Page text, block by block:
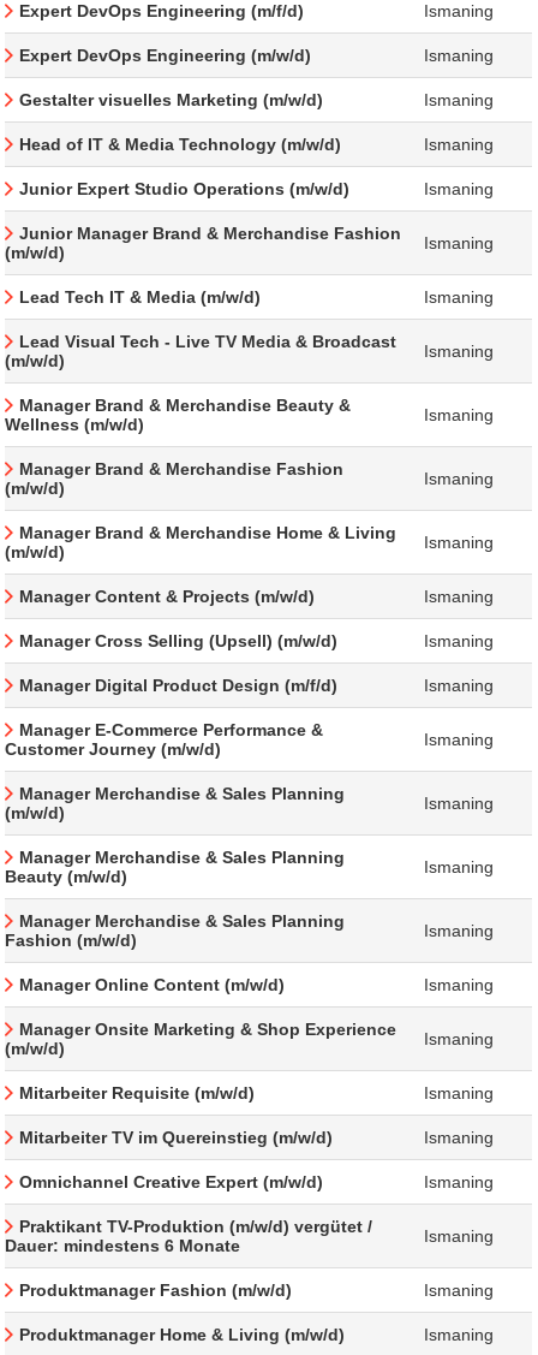
Expert DevOps Engineering (m/f/d) Ismaning
Expert DevOps Engineering (m/w/d) Ismaning
Gestalter visuelles Marketing (m/w/d) Ismaning
Head of IT & Media Technology (m/w/d) Ismaning
Junior Expert Studio Operations (m/w/d) Ismaning
Junior Manager Brand & Merchandise Fashion
(m/w/d)
Ismaning
Lead Tech IT & Media (m/w/d) Ismaning
Lead Visual Tech - Live TV Media & Broadcast
(m/w/d)
Ismaning
Manager Brand & Merchandise Beauty &
Wellness (m/w/d)
Ismaning
Manager Brand & Merchandise Fashion
(m/w/d)
Ismaning
Manager Brand & Merchandise Home & Living
(m/w/d)
Ismaning
Manager Content & Projects (m/w/d) Ismaning
Manager Cross Selling (Upsell) (m/w/d) Ismaning
Manager Digital Product Design (m/f/d) Ismaning
Manager E-Commerce Performance &
Customer Journey (m/w/d)
Ismaning
Manager Merchandise & Sales Planning
(m/w/d)
Ismaning
Manager Merchandise & Sales Planning
Beauty (m/w/d)
Ismaning
Manager Merchandise & Sales Planning
Fashion (m/w/d)
Ismaning
Manager Online Content (m/w/d) Ismaning
Manager Onsite Marketing & Shop Experience
(m/w/d)
Ismaning
Mitarbeiter Requisite (m/w/d) Ismaning
Mitarbeiter TV im Quereinstieg (m/w/d) Ismaning
Omnichannel Creative Expert (m/w/d) Ismaning
Praktikant TV-Produktion (m/w/d) vergütet /
Dauer: mindestens 6 Monate
Ismaning
Produktmanager Fashion (m/w/d) Ismaning
Produktmanager Home & Living (m/w/d) Ismaning